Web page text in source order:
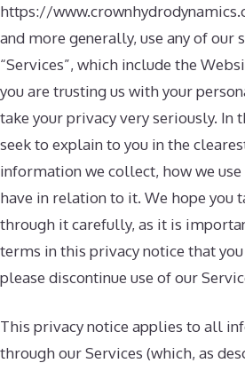
https://
and more generally, use any of our
“Services”, which include the
you are trusting us with your
take your privacy very seriously. In
seek to explain to you in the
information we collect, how we
have in relation to it. We hope you
through it carefully, as it is
terms in this privacy notice that
please discontinue use of our
This privacy notice applies to all
through our Services (which, as